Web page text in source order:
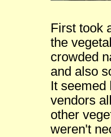
First took
the
crowded
and also
It seemed
vendors
other
weren't